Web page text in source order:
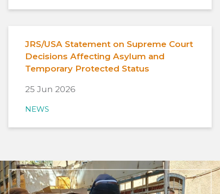
JRS/USA Statement on Supreme Court
Decisions Affecting Asylum and
Temporary Protected Status
25 Jun 2026
NEWS